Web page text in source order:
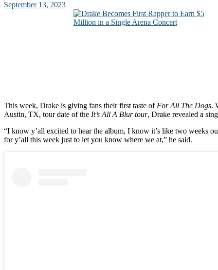
September 13, 2023
This week, Drake is giving fans their first taste of For All The Dogs.
Austin, TX, tour date of the It’s All A Blur tour, Drake revealed a
“I know y’all excited to hear the album, I know it’s like two weeks
for y’all this week just to let you know where we at,” he said.